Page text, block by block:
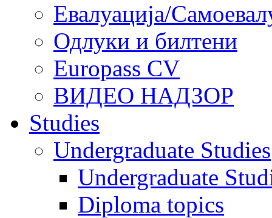
Евалуација/
Одлуки и билтени
Europass CV
ВИДЕО НАДЗОР
Studies
Undergraduate Studies
Undergraduate
Diploma topics